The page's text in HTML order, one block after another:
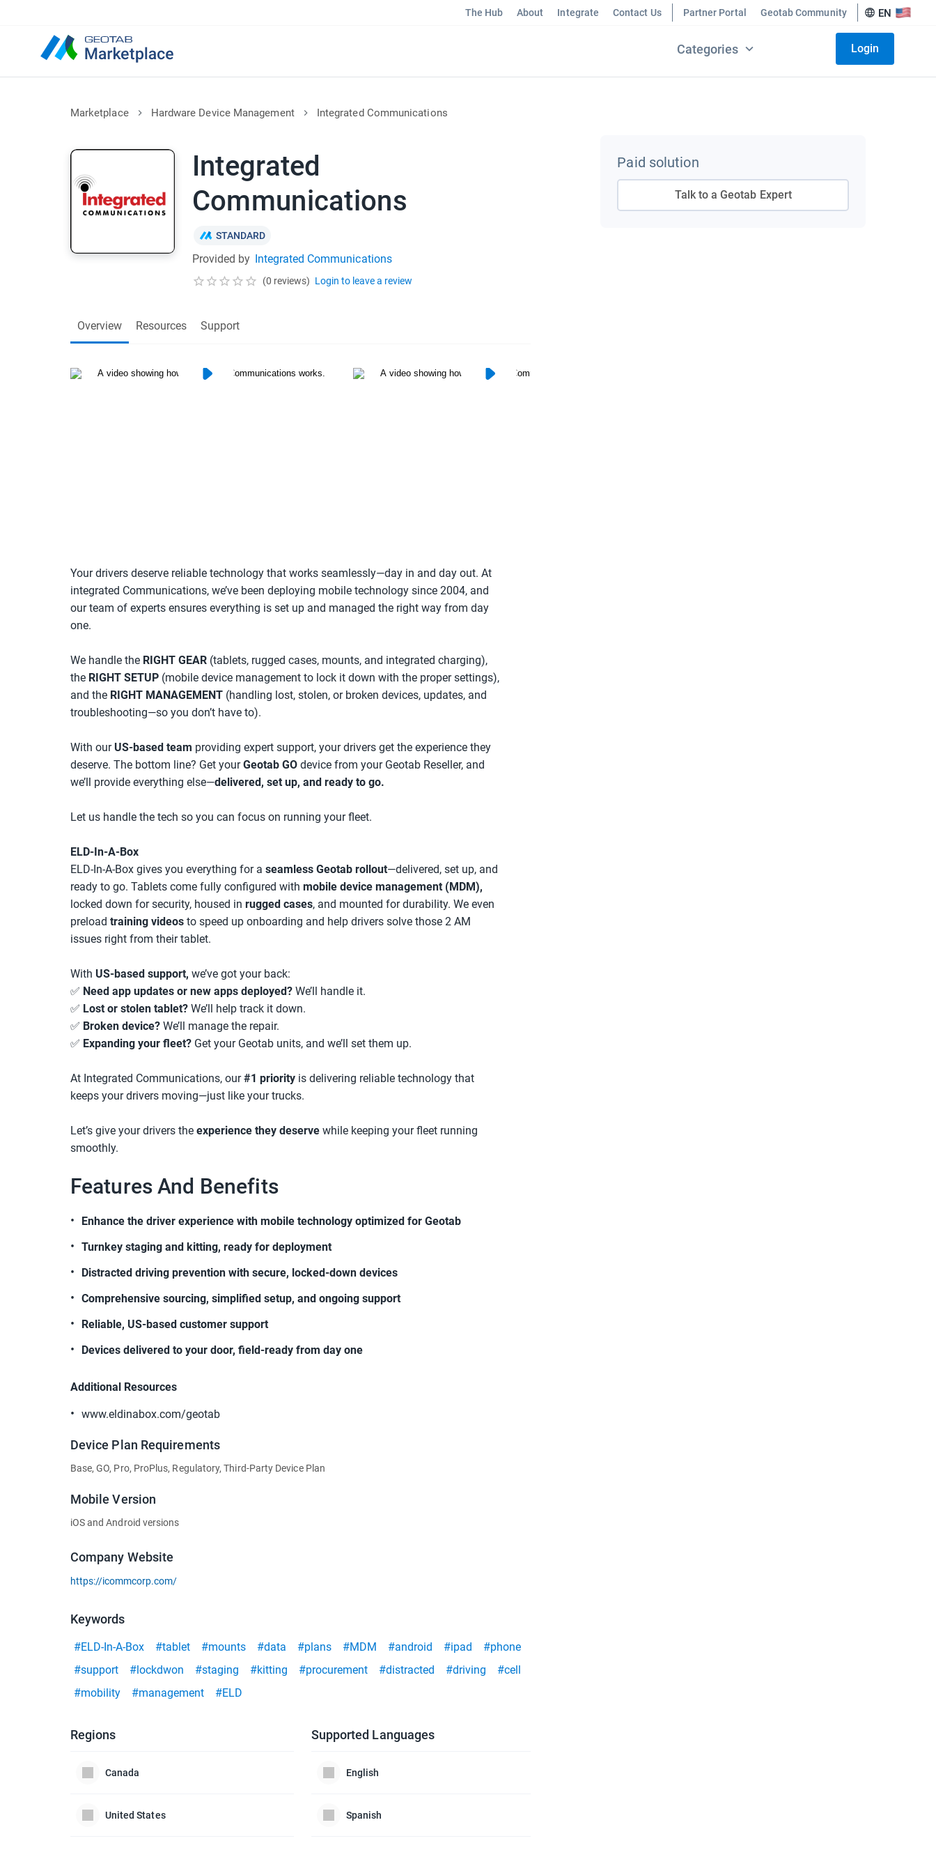
The Hub About Integrate Contact Us Partner Portal Geotab Community EN
Categories Login
Marketplace Hardware Device Management Integrated Communications
Integrated
Communications
STANDARD
Provided by Integrated Communications
(0 reviews) Login to leave a review
Overview Resources Support
Your drivers deserve reliable technology that works seamlessly—day in and day out. At
integrated Communications, we’ve been deploying mobile technology since 2004, and
our team of experts ensures everything is set up and managed the right way from day
one.
We handle the RIGHT GEAR(tablets, rugged cases, mounts, and integrated charging),
the RIGHT SETUP(mobile device management to lock it down with the proper settings),
and the RIGHT MANAGEMENT(handling lost, stolen, or broken devices, updates, and
troubleshooting—so you don’t have to).
With our US-based team providing expert support, your drivers get the experience they
deserve. The bottom line? Get yourGeotab GOdevice from your Geotab Reseller, and
we’ll provide everything else—delivered, set up, and ready to go.
Let us handle the tech so you can focus on running your fleet.
ELD-In-A-Box
ELD-In-A-Box gives you everything for a seamless Geotab rollout—delivered, set up, and
ready to go. Tablets come fully configured with mobile device management (MDM),
locked down for security, housed in rugged cases, and mounted for durability. We even
preload training videosto speed up onboarding and help drivers solve those 2 AM
issues right from their tablet.
With US-based support, we’ve got your back:
✅ Need app updates or new apps deployed?We’ll handle it.
✅ Lost or stolen tablet?We’ll help track it down.
✅ Broken device?We’ll manage the repair.
✅ Expanding your fleet?Get your Geotab units, and we’ll set them up.
At Integrated Communications, our#1 priority is delivering reliable technology that
keeps your drivers moving—just like your trucks.
Let’s give your drivers the experience they deservewhile keeping your fleet running
smoothly.
Features And Benefits
Enhance the driver experience with mobile technology optimized for Geotab
Turnkey staging and kitting, ready for deployment
Distracted driving prevention with secure, locked-down devices
Comprehensive sourcing, simplified setup, and ongoing support
Reliable, US-based customer support
Devices delivered to your door, field-ready from day one
Additional Resources
www.eldinabox.com/geotab
Device Plan Requirements
Base, GO, Pro, ProPlus, Regulatory, Third-Party Device Plan
Mobile Version
iOS and Android versions
Company Website
https://icommcorp.com/
Keywords
#ELD-In-A-Box #tablet #mounts #data #plans #MDM #android #ipad
#phone
#support
#lockdwon #staging #kitting #procurement #distracted #driving
#cell
#mobility
#management #ELD
Regions
Canada
United States
Supported Languages
English
Spanish
Paid solution
Talk to a Geotab Expert